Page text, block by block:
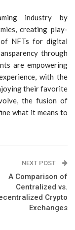
industry by
creating play-
NFTs for digital
through
are empowering
with the
their favorite
the fusion of
what it means to
NEXT POST
A Comparison of
Centralized vs.
Crypto
Exchanges